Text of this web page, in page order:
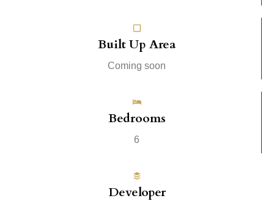
Built Up Area
Coming soon
Bedrooms
6
Developer